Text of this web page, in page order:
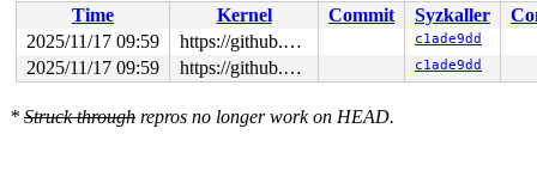
Time Kernel Commit Syzkaller
2025/11/17 09:59
https://github.com/google/syzkaller.git master c1ade9dd
2025/11/17 09:59 https://github.com/google/syzkaller.git master c1ade9dd
* Struck through repros no longer work on HEAD.